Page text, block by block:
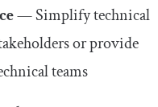
— Simplify technical
or provide
teams